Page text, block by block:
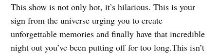
This show is not only hot, it’s hilarious. This is your
sign from the universe urging you to create
unforgettable memories and finally have that incredible
night out you’ve been putting off for too long.This isn’t